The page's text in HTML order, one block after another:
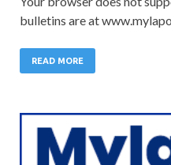
bulletins are at
READ MORE